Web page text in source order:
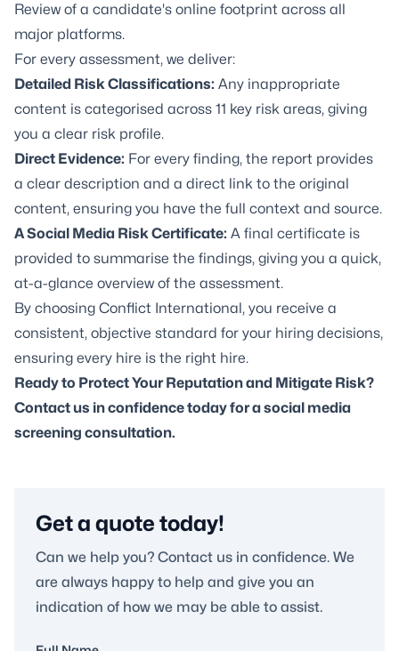
Review of a candidate's online footprint across all
major platforms.
For every assessment, we deliver:
Detailed Risk Classifications: Any inappropriate
content is categorised across 11 key risk areas, giving
you a clear risk profile.
Direct Evidence: For every finding, the report provides
a clear description and a direct link to the original
content, ensuring you have the full context and source.
A Social Media Risk Certificate: A final certificate is
provided to summarise the findings, giving you a quick,
at-a-glance overview of the assessment.
By choosing Conflict International, you receive a
consistent, objective standard for your hiring decisions,
ensuring every hire is the right hire.
Ready to Protect Your Reputation and Mitigate Risk?
Contact us in confidence today for asocial media
screening consultation.
Get a quote today!
Can we help you? Contact us in confidence. We
are always happy to help and give you an
indication of how we may be able to assist.